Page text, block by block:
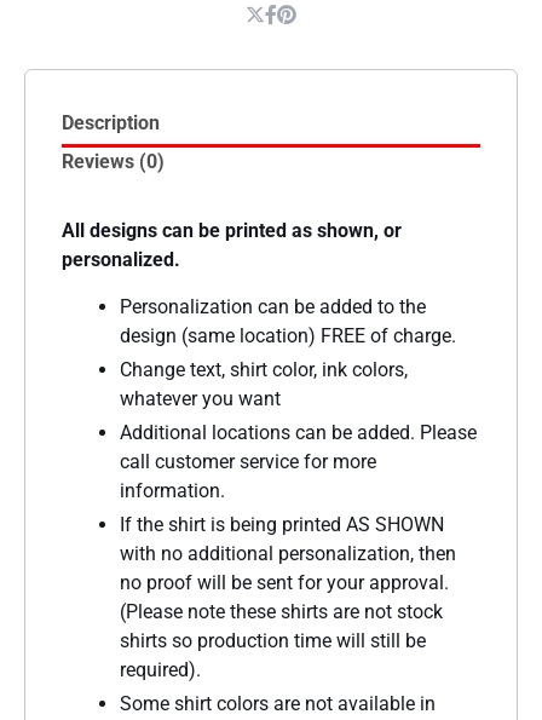
Description
Reviews (0)
All designs can be printed as shown, or
personalized.
Personalization can be added to the
design (same location) FREE of charge.
Change text, shirt color, ink colors,
whatever you want
Additional locations can be added. Please
call customer service for more
information.
If the shirt is being printed AS SHOWN
with no additional personalization, then
no proof will be sent for your approval.
(Please note these shirts are not stock
shirts so production time will still be
required).
Some shirt colors are not available in